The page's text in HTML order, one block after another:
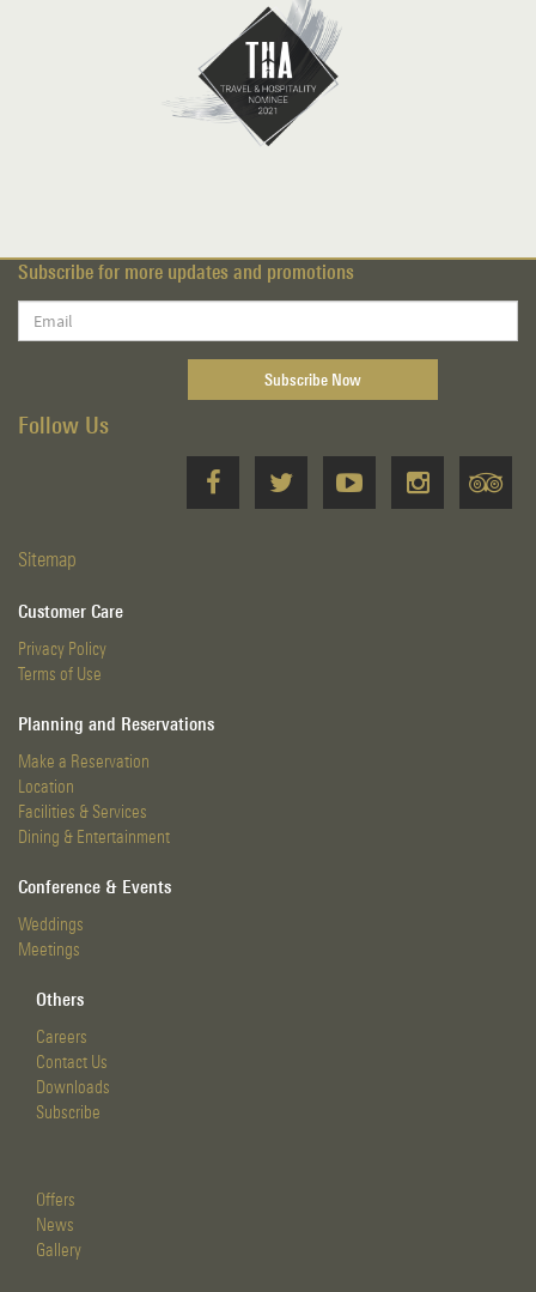
Subscribe for more updates and promotions
Follow Us
Sitemap
Customer Care
Privacy Policy
Terms of Use
Planning and Reservations
Make a Reservation
Location
Facilities & Services
Dining & Entertainment
Conference & Events
Weddings
Meetings
Others
Careers
Contact Us
Downloads
Subscribe
Offers
News
Gallery